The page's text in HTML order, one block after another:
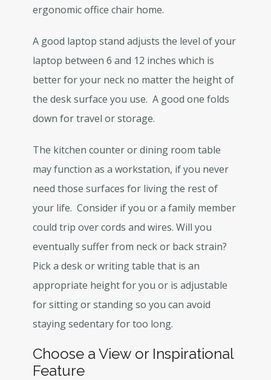
ergonomic office chair home.
A good laptop stand adjusts the level of your
laptop between 6 and 12 inches which is
better for your neck no matter the height of
the desk surface you use. A good one folds
down for travel or storage.
The kitchen counter or dining room table
may function as a workstation, if you never
need those surfaces for living the rest of
your life. Consider if you or a family member
could trip over cords and wires. Will you
eventually suffer from neck or back strain?
Pick a desk or writing table that is an
appropriate height for you or is adjustable
for sitting or standing so you can avoid
staying sedentary for too long.
Choose a View or Inspirational
Feature